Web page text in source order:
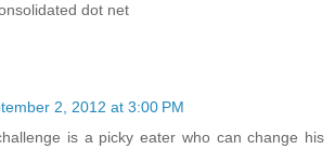
dot net
2, 2012 at 3:00 PM
is a picky eater who can change his